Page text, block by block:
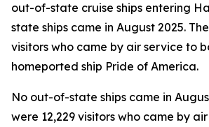
out-of-state cruise ships entering
state ships came in August 2025.
visitors who came by air service to
homeported ship Pride of America.
No out-of-state ships came in
were 12,229 visitors who came by